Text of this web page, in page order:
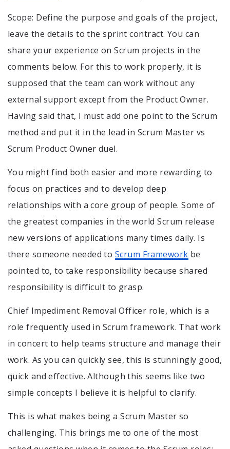
Scope: Define the purpose and goals of the project,
leave the details to the sprint contract. You can
share your experience on Scrum projects in the
comments below. For this to work properly, it is
supposed that the team can work without any
external support except from the Product Owner.
Having said that, I must add one point to the Scrum
method and put it in the lead in Scrum Master vs
Scrum Product Owner duel.
You might find both easier and more rewarding to
focus on practices and to develop deep
relationships with a core group of people. Some of
the greatest companies in the world Scrum release
new versions of applications many times daily. Is
there someone needed to Scrum Framework be
pointed to, to take responsibility because shared
responsibility is difficult to grasp.
Chief Impediment Removal Officer role, which is a
role frequently used in Scrum framework. That work
in concert to help teams structure and manage their
work. As you can quickly see, this is stunningly good,
quick and effective. Although this seems like two
simple concepts I believe it is helpful to clarify.
This is what makes being a Scrum Master so
challenging. This brings me to one of the most